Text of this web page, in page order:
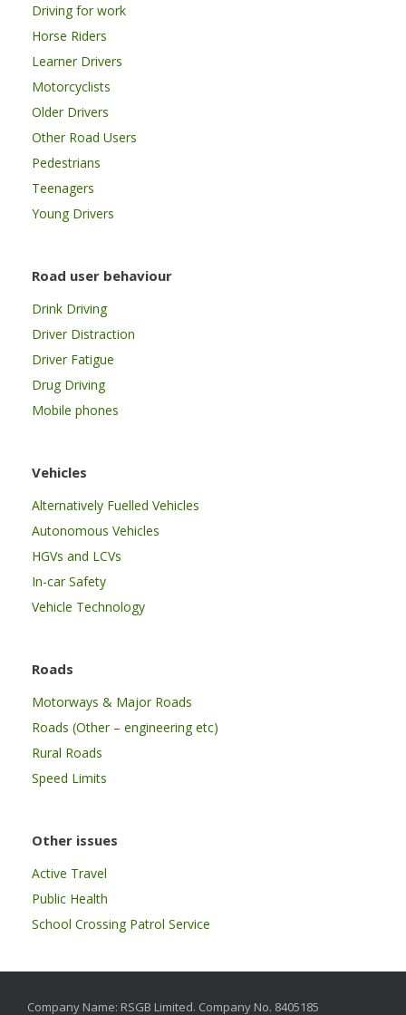
Driving for work
Horse Riders
Learner Drivers
Motorcyclists
Older Drivers
Other Road Users
Pedestrians
Teenagers
Young Drivers
Road user behaviour
Drink Driving
Driver Distraction
Driver Fatigue
Drug Driving
Mobile phones
Vehicles
Alternatively Fuelled Vehicles
Autonomous Vehicles
HGVs and LCVs
In-car Safety
Vehicle Technology
Roads
Motorways & Major Roads
Roads (Other – engineering etc)
Rural Roads
Speed Limits
Other issues
Active Travel
Public Health
School Crossing Patrol Service
Company Name: RSGB Limited. Company No. 8405185